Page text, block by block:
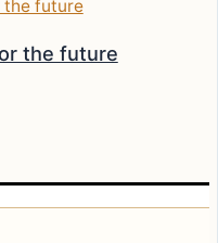
the future